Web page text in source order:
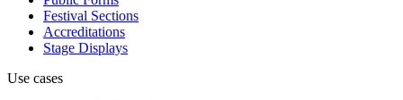
Festival Sections
Accreditations
Stage Displays
Use cases